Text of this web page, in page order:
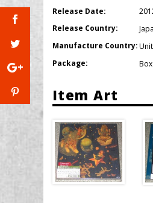
Release Date:
Release Country:
Manufacture Country:
Package:
Item Art